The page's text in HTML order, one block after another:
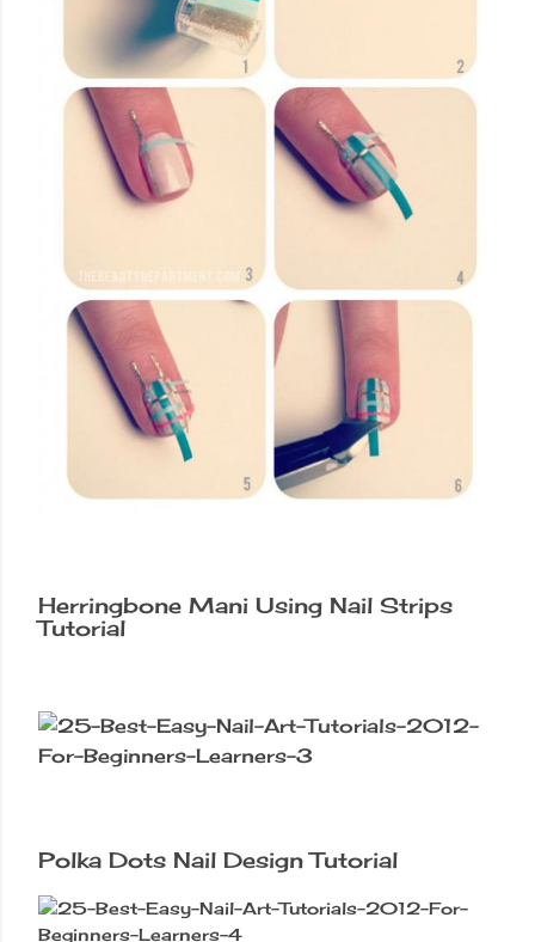
Herringbone Mani Using Nail Strips
Tutorial
Polka Dots Nail Design Tutorial